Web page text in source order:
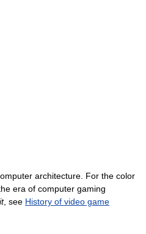
architecture. For the color
era of computer gaming
, see History of video game